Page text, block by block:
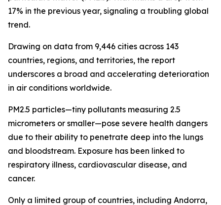
17% in the previous year, signaling a troubling global
trend.
Drawing on data from 9,446 cities across 143
countries, regions, and territories, the report
underscores a broad and accelerating deterioration
in air conditions worldwide.
PM2.5 particles—tiny pollutants measuring 2.5
micrometers or smaller—pose severe health dangers
due to their ability to penetrate deep into the lungs
and bloodstream. Exposure has been linked to
respiratory illness, cardiovascular disease, and
cancer.
Only a limited group of countries, including Andorra,